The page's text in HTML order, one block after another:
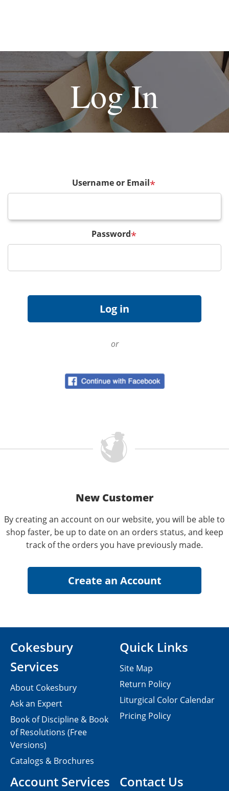
Log In
Username or Email*
Password*
or
New Customer
By creating an account on our website, you will be able to
shop faster, be up to date on an orders status, and keep
track of the orders you have previously made.
Contact Us
Cokesbury
Services
About Cokesbury
Ask an Expert
Book of Discipline & Book
of Resolutions (Free
Versions)
Catalogs & Brochures
Account Services
Quick Links
Site Map
Return Policy
Liturgical Color Calendar
Pricing Policy